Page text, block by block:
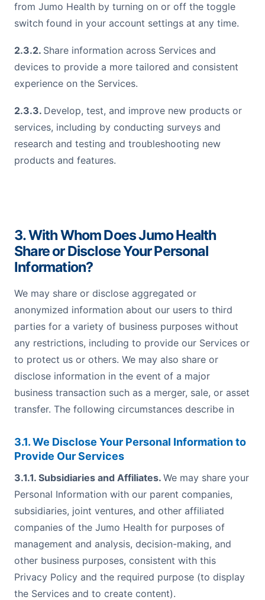
from Jumo Health by turning on or off the toggle
switch found in your account settings at any time.
2.3.2. Share information across Services and
devices to provide a more tailored and consistent
experience on the Services.
2.3.3. Develop, test, and improve new products or
services, including by conducting surveys and
research and testing and troubleshooting new
products and features.
3. With Whom Does Jumo Health
Share or Disclose Your Personal
Information?
We may share or disclose aggregated or
anonymized information about our users to third
parties for a variety of business purposes without
any restrictions, including to provide our Services or
to protect us or others. We may also share or
disclose information in the event of a major
business transaction such as a merger, sale, or asset
transfer. The following circumstances describe in
3.1. We Disclose Your Personal Information to
Provide Our Services
3.1.1. Subsidiaries and Affiliates. We may share your
Personal Information with our parent companies,
subsidiaries, joint ventures, and other affiliated
companies of the Jumo Health for purposes of
management and analysis, decision-making, and
other business purposes, consistent with this
Privacy Policy and the required purpose (to display
the Services and to create content).